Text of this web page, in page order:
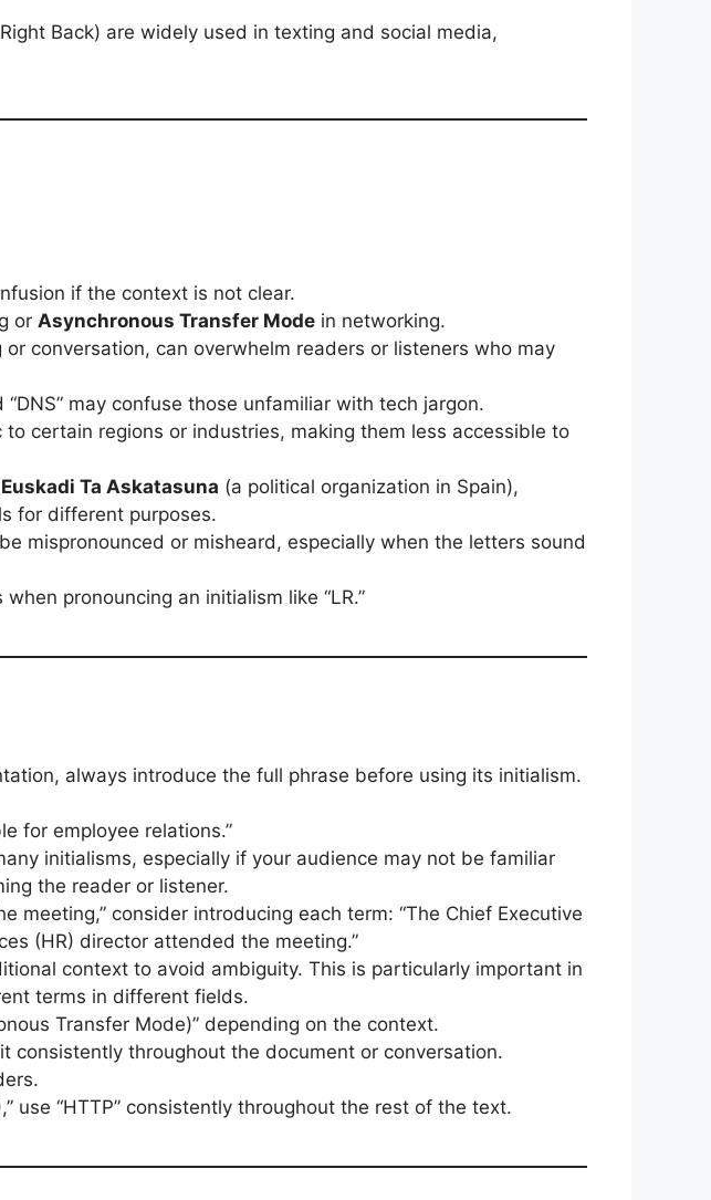
Back) are widely used in texting and social media,
if the context is not clear.
or Asynchronous Transfer Modein networking.
conversation, can overwhelm readers or listeners who may
“DNS” may confuse those unfamiliar with tech jargon.
certain regions or industries, making them less accessible to
Euskadi Ta Askatasuna (a political organization in Spain),
for different purposes.
mispronounced or misheard, especially when the letters sound
pronouncing an initialism like “LR.”
always introduce the full phrase before using its initialism.
for employee relations.”
initialisms, especially if your audience may not be familiar
the reader or listener.
meeting,” consider introducing each term: “The Chief Executive
(HR) director attended the meeting.”
context to avoid ambiguity. This is particularly important in
terms in different fields.
Transfer Mode)” depending on the context.
consistently throughout the document or conversation.
use “HTTP” consistently throughout the rest of the text.